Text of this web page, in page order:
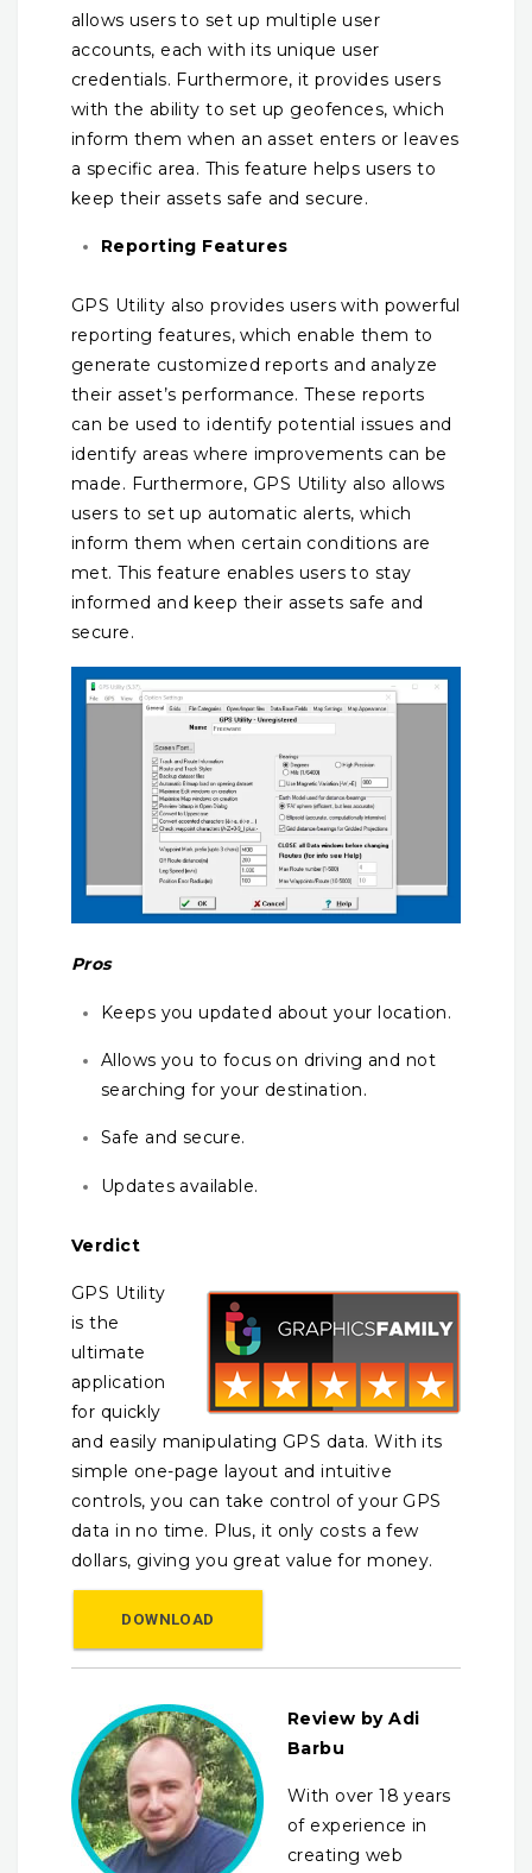
allows users to set up multiple user
accounts, each with its unique user
credentials. Furthermore, it provides users
with the ability to set up geofences, which
inform them when an asset enters or leaves
a specific area. This feature helps users to
keep their assets safe and secure.
Reporting Features
GPS Utility also provides users with powerful
reporting features, which enable them to
generate customized reports and analyze
their asset’s performance. These reports
can be used to identify potential issues and
identify areas where improvements can be
made. Furthermore, GPS Utility also allows
users to set up automatic alerts, which
inform them when certain conditions are
met. This feature enables users to stay
informed and keep their assets safe and
secure.
Pros
Keeps you updated about your location.
Allows you to focus on driving and not
searching for your destination.
Safe and secure.
Updates available.
Verdict
GPS Utility
is the
ultimate
application
for quickly
and easily manipulating GPS data. With its
simple one-page layout and intuitive
controls, you can take control of your GPS
data in no time. Plus, it only costs a few
dollars, giving you great value for money.
DOWNLOAD
Review by Adi
Barbu
With over 18 years
of experience in
creating web